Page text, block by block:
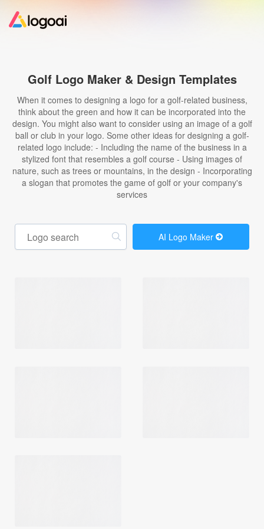
Logo Maker
Logo Ideas
Pricing
Design
Golf Logo Maker & Design Templates
When it comes to designing a logo for a golf-related business,
think about the green and how it can be incorporated into the
design. You might also want to consider using an image of a golf
ball or club in your logo. Some other ideas for designing a golf-
related logo include: - Including the name of the business in a
stylized font that resembles a golf course - Using images of
nature, such as trees or mountains, in the design - Incorporating
a slogan that promotes the game of golf or your company's
services
AI Logo Maker